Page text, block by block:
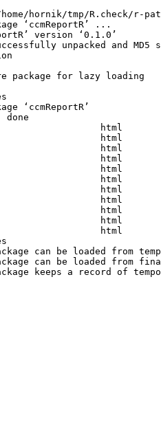
hornik/tmp/R.check/r-
‘ccmReportR’ ...
version ‘0.1.0’
unpacked and MD5
package for lazy loading
‘ccmReportR’
done
html
html
html
html
html
html
html
html
html
html
html
can be loaded from
can be loaded from
keeps a record of